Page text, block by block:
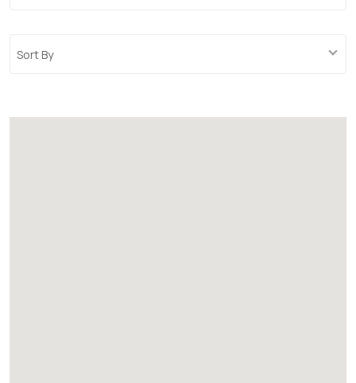
Sort By